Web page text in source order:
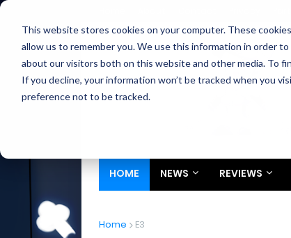
This website stores cookies on your computer. These
allow us to remember you. We use this information in order
about our visitors both on this website and other media. To
If you decline, your information won’t be tracked when you
preference not to be tracked.
HOME NEWS REVIEWS
Home E3